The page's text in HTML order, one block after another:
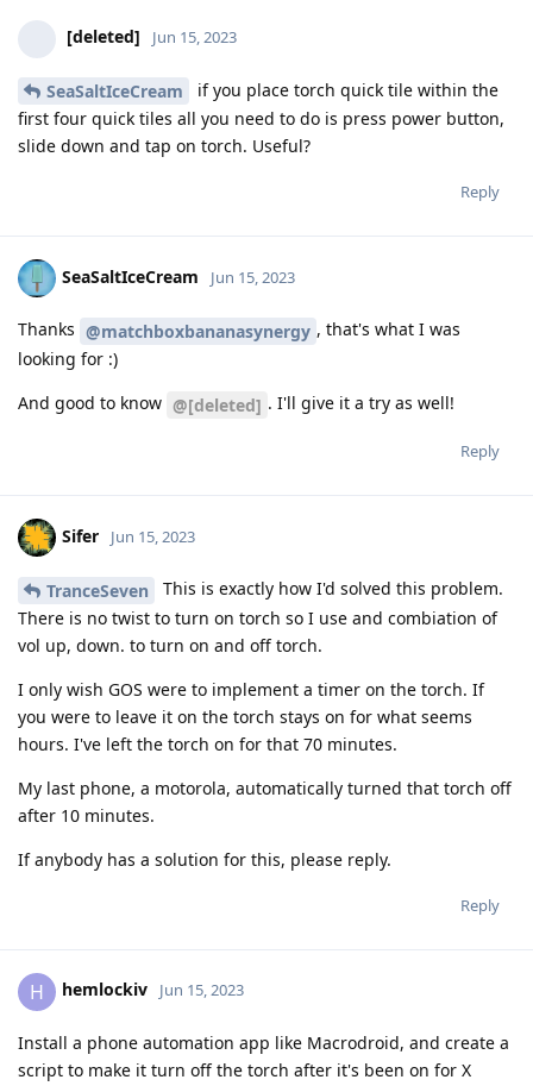
[deleted] Jun 15, 2023
SeaSaltIceCream
if you place torch quick tile within the
first four quick tiles all you need to do is press power button,
slide down and tap on torch. Useful?
Reply
SeaSaltIceCream Jun 15, 2023
Thanks @matchboxbananasynergy , that's what I was
looking for :)
And good to know @[deleted] . I'll give it a try as well!
Reply
Sifer Jun 15, 2023
TranceSeven
This is exactly how I'd solved this problem.
There is no twist to turn on torch so I use and combiation of
vol up, down. to turn on and off torch.
I only wish GOS were to implement a timer on the torch. If
you were to leave it on the torch stays on for what seems
hours. I've left the torch on for that 70 minutes.
My last phone, a motorola, automatically turned that torch off
after 10 minutes.
If anybody has a solution for this, please reply.
Reply
H hemlockiv Jun 15, 2023
Install a phone automation app like Macrodroid, and create a
script to make it turn off the torch after it's been on for X